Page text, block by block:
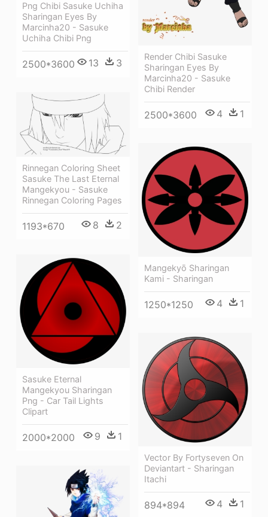
Png Chibi Sasuke Uchiha
Sharingan Eyes By
Marcinha20 - Sasuke
Uchiha Chibi Png
2500*3600 13 3
Render Chibi Sasuke
Sharingan Eyes By
Marcinha20 - Sasuke
Chibi Render
2500*3600 4 1
Rinnegan Coloring Sheet
Sasuke The Last Eternal
Mangekyou - Sasuke
Rinnegan Coloring Pages
1193*670 8 2
Mangekyō Sharingan
Kami - Sharingan
1250*1250 4 1
Sasuke Eternal
Mangekyou Sharingan
Png - Car Tail Lights
Clipart
2000*2000 9 1
Vector By Fortyseven On
Deviantart - Sharingan
Itachi
894*894 4 1